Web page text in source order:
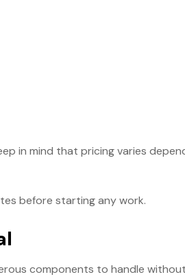
in mind that pricing varies
before starting any work.
components to handle